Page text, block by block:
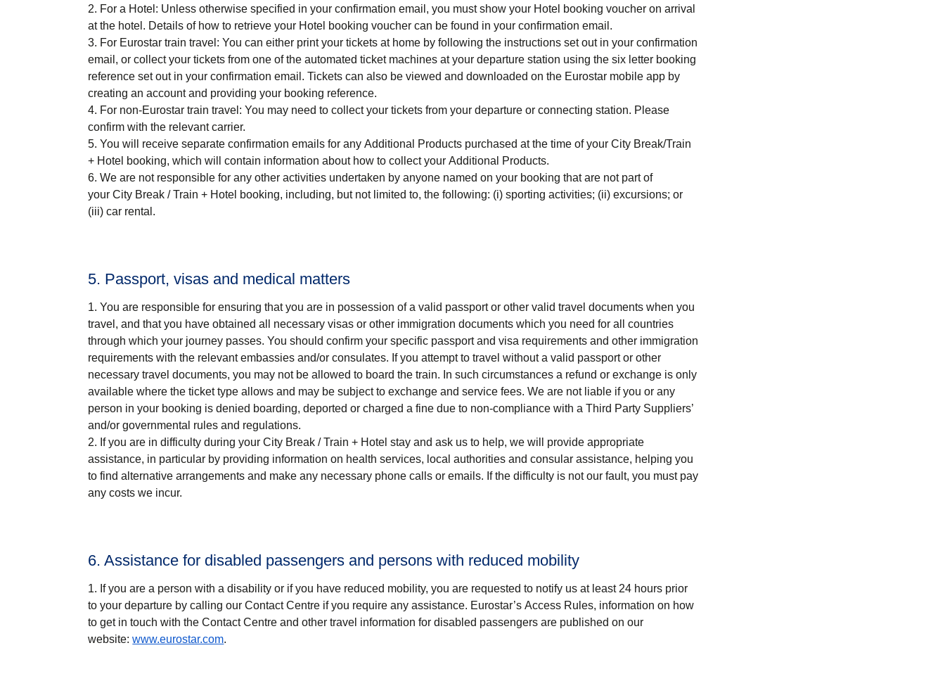
For a Hotel : Unless otherwise specified in your confirmation email, you must show your Hotel booking voucher on arrival
at the hotel. Details of how to retrieve your Hotel booking voucher can be found in your confirmation email.
For Eurostar train travel : You can either print your tickets at home by following the instructions set out in your confirmation
email, or collect your tickets from one of the automated ticket machines at your departure station using the six letter booking
reference set out in your confirmation email. Tickets can also be viewed and downloaded on the Eurostar mobile app by
creating an account and providing your booking reference.
For non-Eurostar train travel : You may need to collect your tickets from your departure or connecting station. Please
confirm with the relevant carrier.
You will receive separate confirmation emails for any Additional Products purchased at the time of yourCity Break/Train
+ Hotel booking, which will contain information about how to collect your Additional Products.
We are not responsible for any other activities undertaken by anyone named on your booking that are not part of
yourCity Break / Train + Hotel booking, including, but not limited to, the following: (i) sporting activities; (ii) excursions; or
(iii) car rental.
5. Passport, visas and medical matters
You are responsible for ensuring that you are in possession of a valid passport or other valid travel documents when you
travel, and that you have obtained all necessary visas or other immigration documents which you need for all countries
through which your journey passes. You should confirm your specific passport and visa requirements and other immigration
requirements with the relevant embassies and/or consulates. If you attempt to travel without a valid passport or other
necessary travel documents, you may not be allowed to board the train. In such circumstances a refund or exchange is only
available where the ticket type allows and may be subject to exchange and service fees. We are not liable if you or any
person in your booking is denied boarding, deported or charged a fine due to non-compliance with a Third Party Suppliers’
and/or governmental rules and regulations.
If you are in difficulty during yourCity Break / Train + Hotel stay and ask us to help, we will provide appropriate
assistance, in particular by providing information on health services, local authorities and consular assistance, helping you
to find alternative arrangements and make any necessary phone calls or emails. If the difficulty is not our fault, you must pay
any costs we incur.
6. Assistance for disabled passengers and persons with reduced mobility
If you are a person with a disability or if you have reduced mobility, you are requested to notify us at least 24 hours prior
to your departure by calling our Contact Centre if you require any assistance. Eurostar’s Access Rules, information on how
to get in touch with the Contact Centre and other travel information for disabled passengers are published on our
website:www.eurostar.com.